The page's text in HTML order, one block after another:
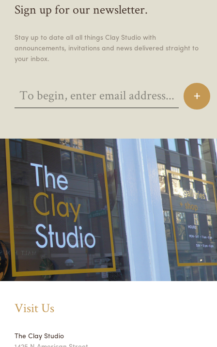
Sign up for our newsletter.
Stay up to date all all things Clay Studio with
announcements, invitations and news delivered straight to
your inbox.
Visit Us
The Clay Studio